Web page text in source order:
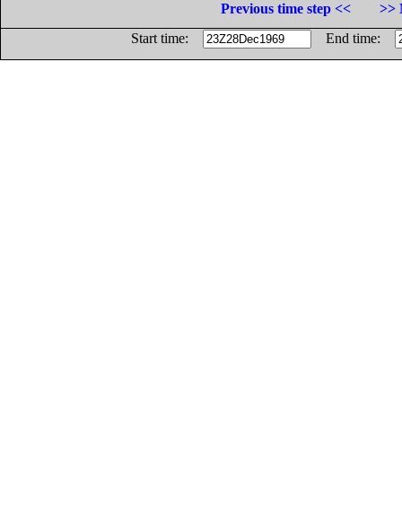
Previous time step <<
>>
Start time:
End time: